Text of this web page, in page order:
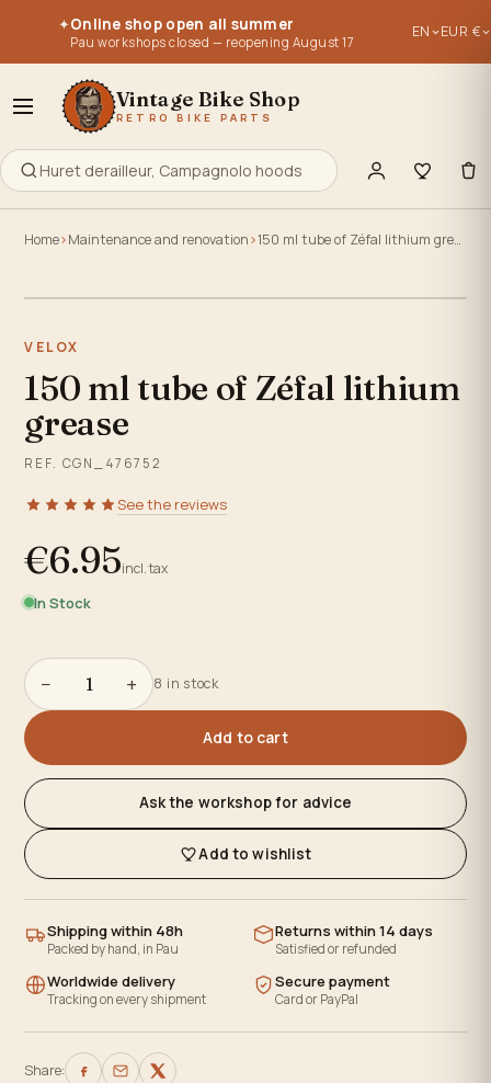
Re-editions of old parts - old stocks - used parts.
Everything to retype, maintain, repair or build your old bike
editions of old parts - old stocks - used parts.
to retype, maintain, repair or build your old bike
✦Online shop open all summer
Pau workshops closed — reopening August 17
EN EUR €
Vintage Bike Shop
RETRO BIKE PARTS
Home Maintenance and renovation 150 ml tube of Zéfal lithium grease
VELOX
150 ml tube of Zéfal lithium
grease
REF. CGN_476752
See the reviews
€6.95incl. tax
In Stock
− + 8 in stock
Add to cart
Ask the workshop for advice
Add to wishlist
Shipping within 48h
Packed by hand, in Pau
Returns within 14 days
Satisfied or refunded
Worldwide delivery
Tracking on every shipment
Secure payment
Card or PayPal
Share: